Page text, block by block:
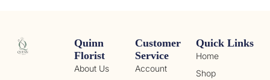
Quick Links
Home
Shop
Customer
Service
Account
Quinn
Florist
About Us